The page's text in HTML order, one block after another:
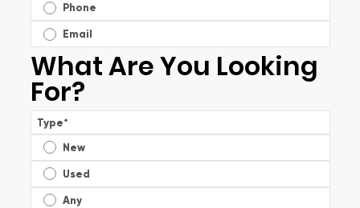
Phone
Email
What Are You Looking
For?
Type*
New
Used
Any